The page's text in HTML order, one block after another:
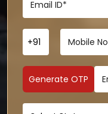
Generate OTP